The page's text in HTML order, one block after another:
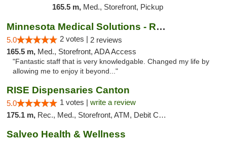
165.5 m, Med., Storefront, Pickup
Minnesota Medical Solutions - Rochester
5.0 2 votes | 2 reviews
165.5 m, Med., Storefront, ADA Access
"Fantastic staff that is very knowledgable. Changed my life by
allowing me to enjoy it beyond..."
RISE Dispensaries Canton
5.0 1 votes | write a review
175.1 m, Rec., Med., Storefront, ATM, Debit Card, Delivery, Pickup
Salveo Health & Wellness